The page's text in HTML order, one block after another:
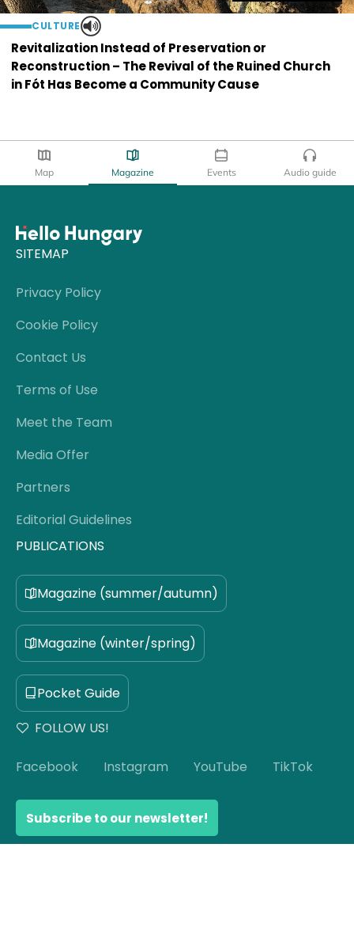
CULTURE
Revitalization Instead of Preservation or
Reconstruction – The Revival of the Ruined Church
in Fót Has Become a Community Cause
Map Magazine Events Audio guide
SITEMAP
Privacy Policy
Cookie Policy
Contact Us
Terms of Use
Meet the Team
Media Offer
Partners
Editorial Guidelines
PUBLICATIONS
Magazine (summer/autumn)
Magazine (winter/spring)
Pocket Guide
FOLLOW US!
Facebook Instagram YouTube TikTok
Subscribe to our newsletter!